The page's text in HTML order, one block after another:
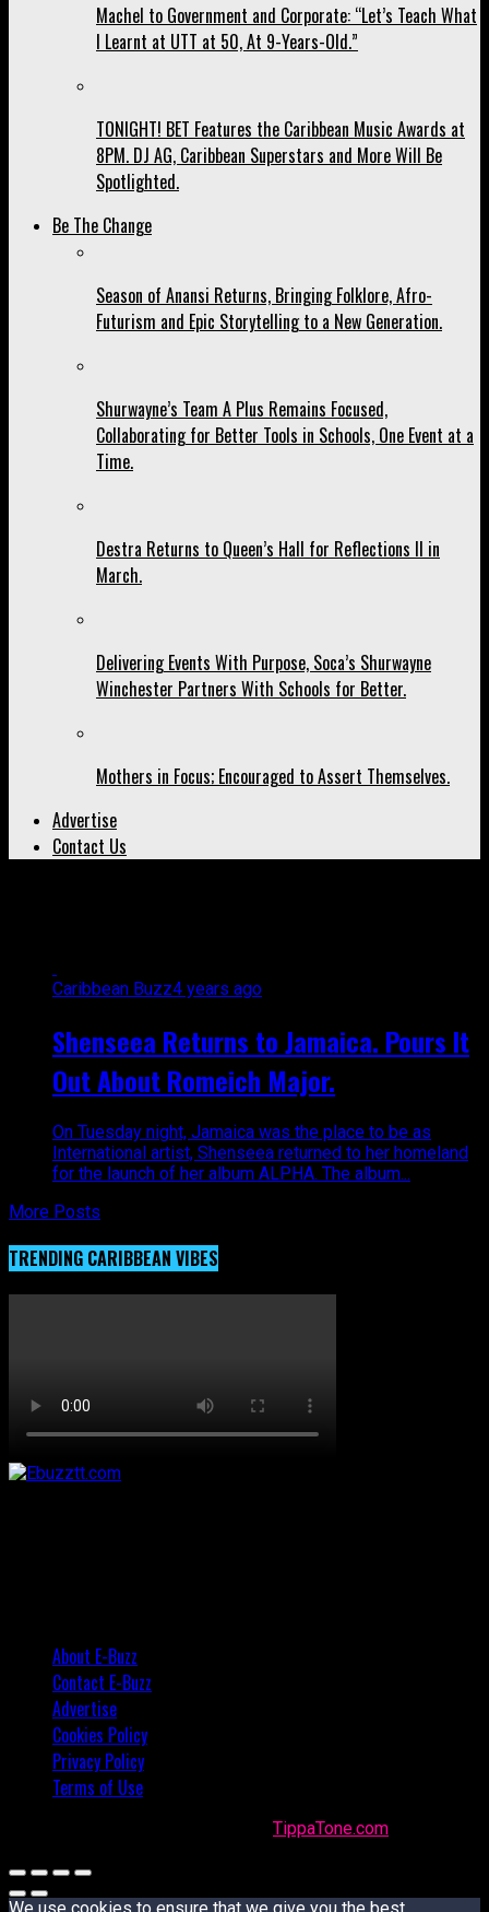
Machel to Government and Corporate: “Let’s Teach What
I Learnt at UTT at 50, At 9-Years-Old.”
TONIGHT! BET Features the Caribbean Music Awards at
8PM. DJ AG, Caribbean Superstars and More Will Be
Spotlighted.
Be The Change
Season of Anansi Returns, Bringing Folklore, Afro-
Futurism and Epic Storytelling to a New Generation.
Shurwayne’s Team A Plus Remains Focused,
Collaborating for Better Tools in Schools, One Event at a
Time.
Destra Returns to Queen’s Hall for Reflections II in
March.
Delivering Events With Purpose, Soca’s Shurwayne
Winchester Partners With Schools for Better.
Mothers in Focus; Encouraged to Assert Themselves.
Advertise
Contact Us
Caribbean Buzz4 years ago
Shenseea Returns to Jamaica. Pours It
Out About Romeich Major.
On Tuesday night, Jamaica was the place to be as
International artist, Shenseea returned to her homeland
for the launch of her album ALPHA. The album...
More Posts
TRENDING CARIBBEAN VIBES
About E-Buzz
Contact E-Buzz
Advertise
Cookies Policy
Privacy Policy
Terms of Use
TippaTone.com